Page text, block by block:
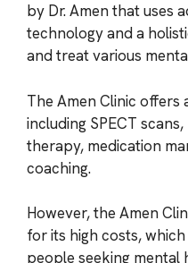
by Dr. Amen that uses
technology and a
and treat various
The Amen Clinic offers
including SPECT
therapy, medication
coaching.
However, the Amen
for its high costs,
people seeking mental